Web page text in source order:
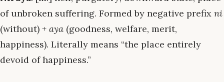
of unbroken suffering. Formed by negative prefix ni
(without) + aya (goodness, welfare, merit,
happiness). Literally means “the place entirely
devoid of happiness.”